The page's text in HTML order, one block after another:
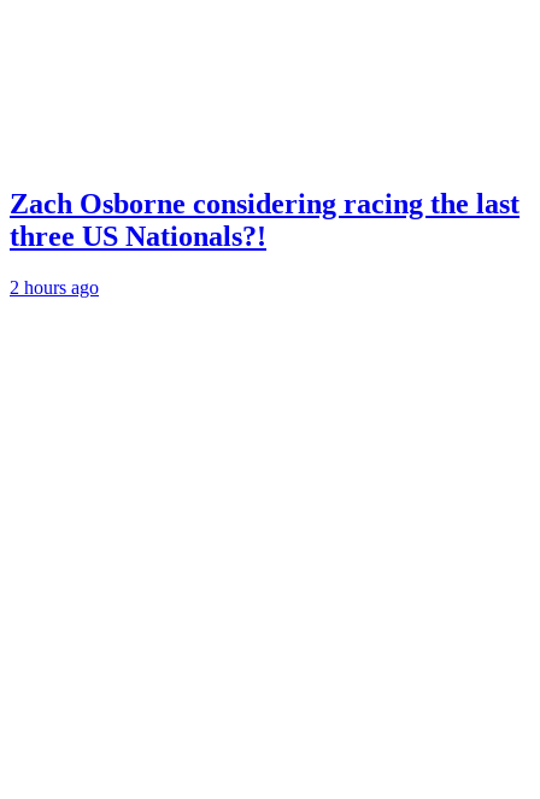
Zach Osborne considering racing the last
three US Nationals?!
2 hours ago